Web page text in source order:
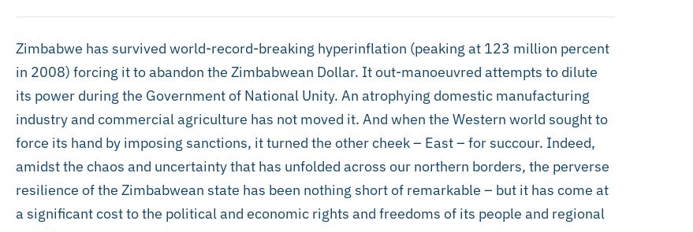
Zimbabwe has survived world-record-breaking hyperinflation (peaking at 123 million percent
in 2008) forcing it to abandon the Zimbabwean Dollar. It out-manoeuvred attempts to dilute
its power during the Government of National Unity. An atrophying domestic manufacturing
industry and commercial agriculture has not moved it. And when the Western world sought to
force its hand by imposing sanctions, it turned the other cheek – East – for succour. Indeed,
amidst the chaos and uncertainty that has unfolded across our northern borders, the perverse
resilience of the Zimbabwean state has been nothing short of remarkable – but it has come at
a significant cost to the political and economic rights and freedoms of its people and regional